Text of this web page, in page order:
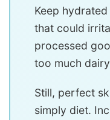
Keep
that could
processed
too much
Still, perfect
simply diet.